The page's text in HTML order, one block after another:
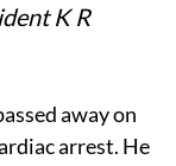
K R
away on
arrest. He